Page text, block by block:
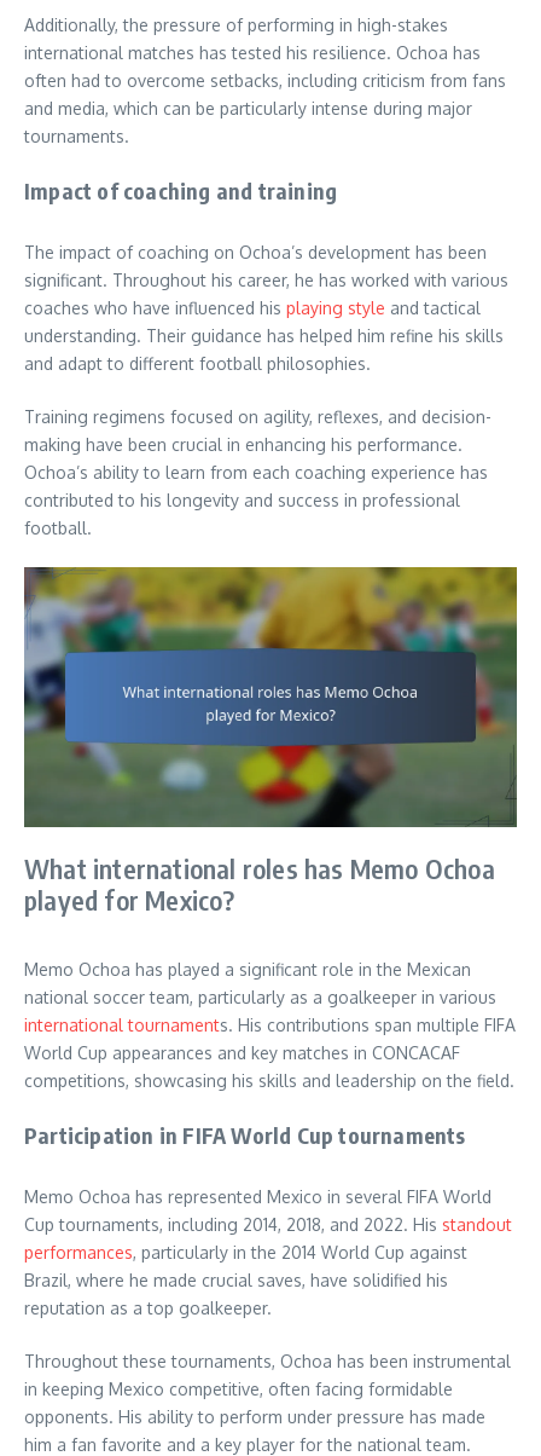
Additionally, the pressure of performing in high-stakes
international matches has tested his resilience. Ochoa has
often had to overcome setbacks, including criticism from fans
and media, which can be particularly intense during major
tournaments.
Impact of coaching and training
The impact of coaching on Ochoa’s development has been
significant. Throughout his career, he has worked with various
coaches who have influenced his playing style and tactical
understanding. Their guidance has helped him refine his skills
and adapt to different football philosophies.
Training regimens focused on agility, reflexes, and decision-
making have been crucial in enhancing his performance.
Ochoa’s ability to learn from each coaching experience has
contributed to his longevity and success in professional
football.
What international roles has Memo Ochoa
played for Mexico?
Memo Ochoa has played a significant role in the Mexican
national soccer team, particularly as a goalkeeper in various
international tournaments. His contributions span multiple FIFA
World Cup appearances and key matches in CONCACAF
competitions, showcasing his skills and leadership on the field.
Participation in FIFA World Cup tournaments
Memo Ochoa has represented Mexico in several FIFA World
Cup tournaments, including 2014, 2018, and 2022. His standout
performances, particularly in the 2014 World Cup against
Brazil, where he made crucial saves, have solidified his
reputation as a top goalkeeper.
Throughout these tournaments, Ochoa has been instrumental
in keeping Mexico competitive, often facing formidable
opponents. His ability to perform under pressure has made
him a fan favorite and a key player for the national team.